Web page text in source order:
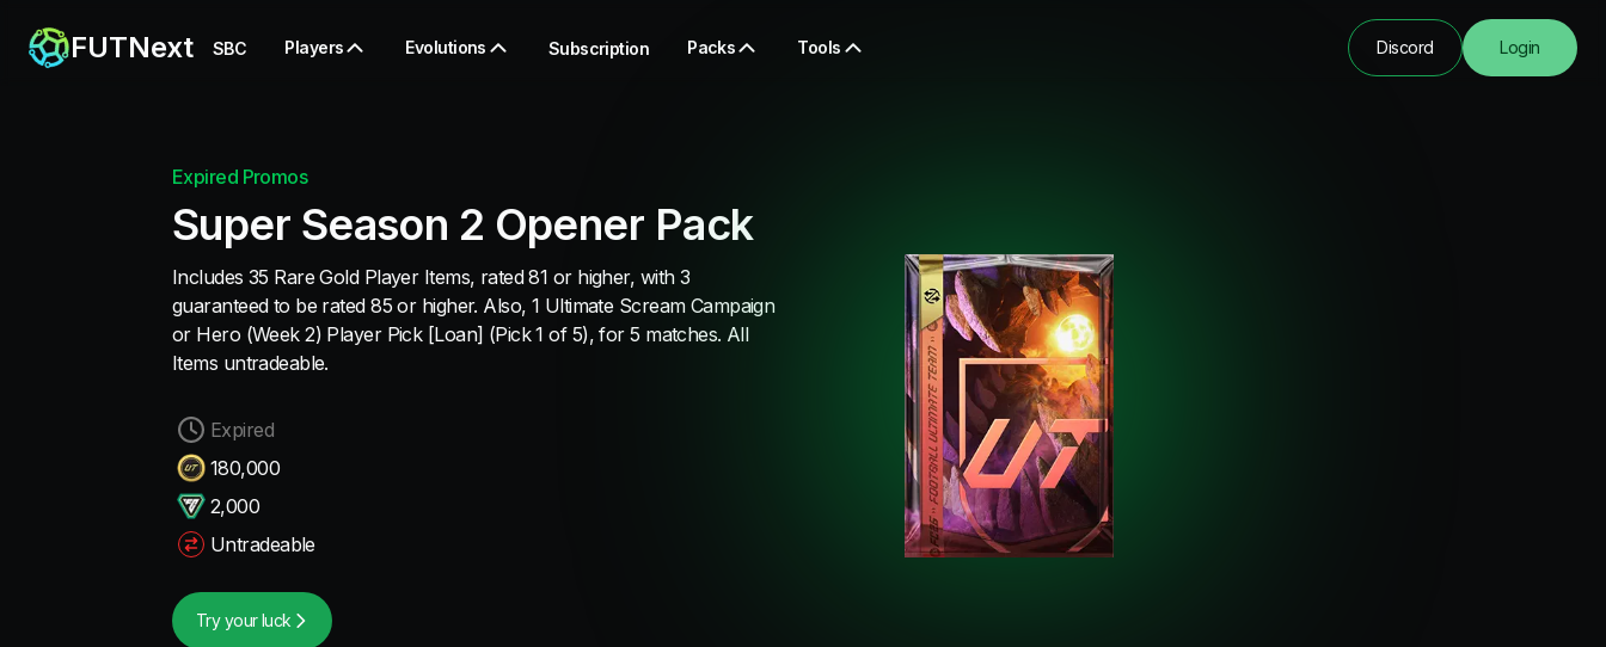
FUTNext SBC Players Evolutions Subscription Packs Tools Discord Login
Expired Promos
Super Season 2 Opener Pack
Includes 35 Rare Gold Player Items, rated 81 or higher, with 3
guaranteed to be rated 85 or higher. Also, 1 Ultimate Scream Campaign
or Hero (Week 2) Player Pick [Loan] (Pick 1 of 5), for 5 matches. All
Items untradeable.
Expired
180,000
2,000
Untradeable
Try your luck